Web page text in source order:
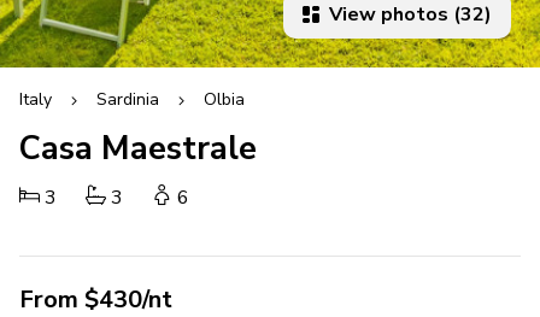
View photos (32)
Italy Sardinia Olbia
Casa Maestrale
3 3 6
From $430/nt